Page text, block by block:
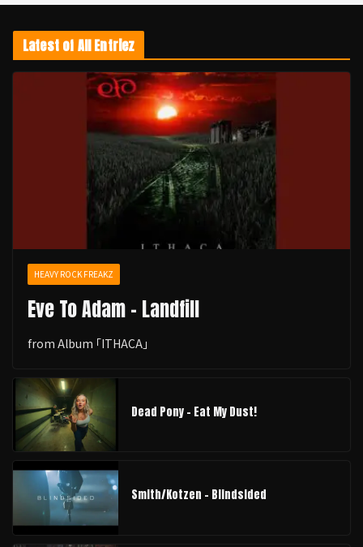
Latest of All Entriez
HEAVY ROCK FREAKZ
Eve To Adam - Landfill
from Album ｢ITHACA｣
Dead Pony - Eat My Dust!
Smith/Kotzen – Blindsided